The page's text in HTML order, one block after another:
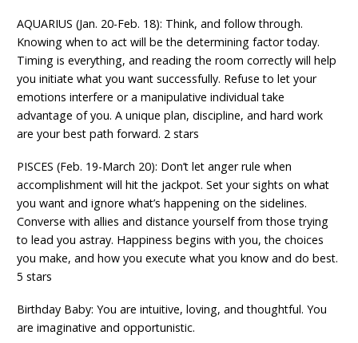
AQUARIUS (Jan. 20-Feb. 18): Think, and follow through.
Knowing when to act will be the determining factor today.
Timing is everything, and reading the room correctly will help
you initiate what you want successfully. Refuse to let your
emotions interfere or a manipulative individual take
advantage of you. A unique plan, discipline, and hard work
are your best path forward. 2 stars
PISCES (Feb. 19-March 20): Don’t let anger rule when
accomplishment will hit the jackpot. Set your sights on what
you want and ignore what’s happening on the sidelines.
Converse with allies and distance yourself from those trying
to lead you astray. Happiness begins with you, the choices
you make, and how you execute what you know and do best.
5 stars
Birthday Baby: You are intuitive, loving, and thoughtful. You
are imaginative and opportunistic.